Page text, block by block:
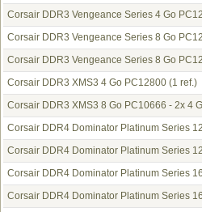
Corsair DDR3 Vengeance Series 4 Go
Corsair DDR3 Vengeance Series 8 Go
Corsair DDR3 Vengeance Series 8 Go
Corsair DDR3 XMS3 4 Go PC12800 (1 ref.)
Corsair DDR3 XMS3 8 Go PC10666 - 2x 4
Corsair DDR4 Dominator Platinum Series
Corsair DDR4 Dominator Platinum Series
Corsair DDR4 Dominator Platinum Series
Corsair DDR4 Dominator Platinum Series